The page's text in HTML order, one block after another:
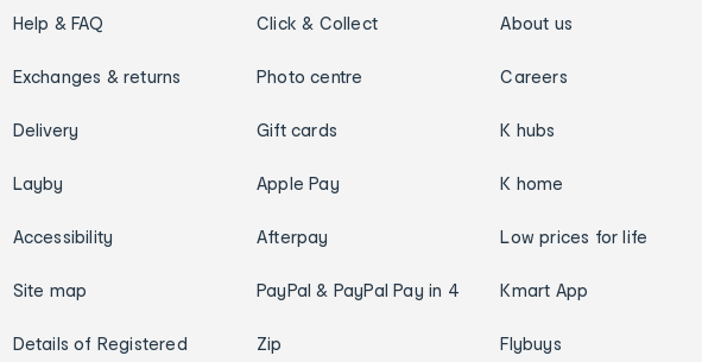
Help & FAQ
Exchanges & returns
Delivery
Layby
Accessibility
Site map
Details of Registered
Click & Collect
Photo centre
Gift cards
Apple Pay
Afterpay
PayPal & PayPal Pay in 4
Zip
About us
Careers
K hubs
K home
Low prices for life
Kmart App
Flybuys